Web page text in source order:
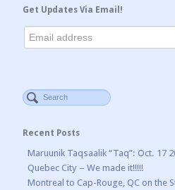
Get Updates Via Email!
Recent Posts
Maruunik Taqsaalik “Taq”: Oct. 17
Quebec City – We made it!!!!!
Montreal to Cap-Rouge, QC on the